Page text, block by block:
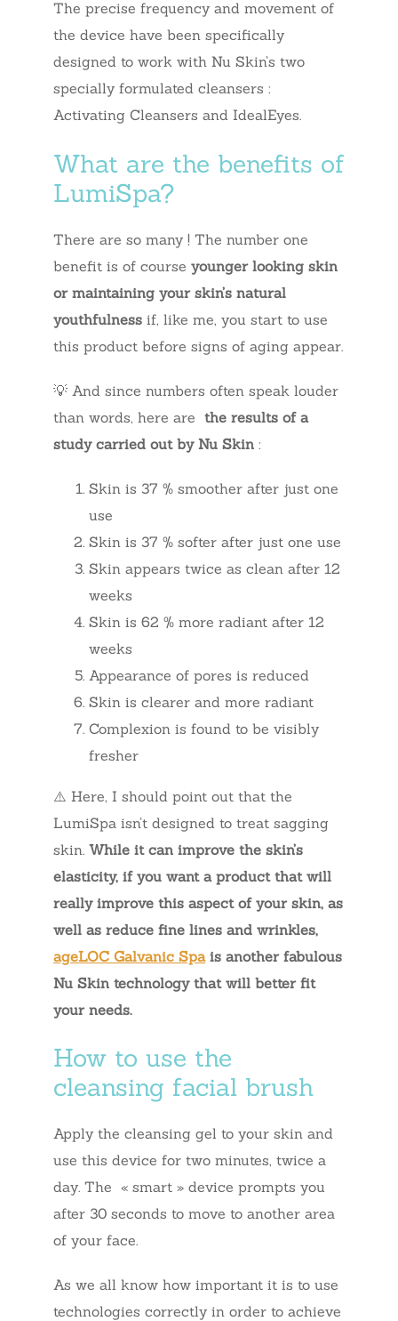
The precise frequency and movement of
the device have been specifically
designed to work with Nu Skin’s two
specially formulated cleansers :
Activating Cleansers and IdealEyes.
What are the benefits of
LumiSpa?
There are so many ! The number one
benefit is of course younger looking skin
or maintaining your skin’s natural
youthfulness if, like me, you start to use
this product before signs of aging appear.
💡 And since numbers often speak louder
than words, here are the results of a
study carried out by Nu Skin :
Skin is 37 % smoother after just one
use
Skin is 37 % softer after just one use
Skin appears twice as clean after 12
weeks
Skin is 62 % more radiant after 12
weeks
Appearance of pores is reduced
Skin is clearer and more radiant
Complexion is found to be visibly
fresher
⚠️ Here, I should point out that the
LumiSpa isn’t designed to treat sagging
skin. While it can improve the skin’s
elasticity, if you want a product that will
really improve this aspect of your skin, as
well as reduce fine lines and wrinkles,
ageLOC Galvanic Spais another fabulous
Nu Skin technology that will better fit
your needs.
How to use the
cleansing facial brush
Apply the cleansing gel to your skin and
use this device for two minutes, twice a
day. The « smart » device prompts you
after 30 seconds to move to another area
of your face.
As we all know how important it is to use
technologies correctly in order to achieve